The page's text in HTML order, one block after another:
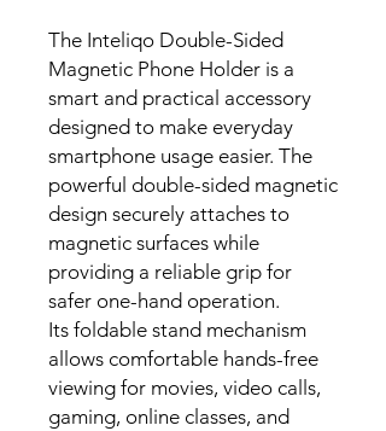
The Inteliqo Double-Sided
Magnetic Phone Holder is a
smart and practical accessory
designed to make everyday
smartphone usage easier. The
powerful double-sided magnetic
design securely attaches to
magnetic surfaces while
providing a reliable grip for
safer one-hand operation.
Its foldable stand mechanism
allows comfortable hands-free
viewing for movies, video calls,
gaming, online classes, and